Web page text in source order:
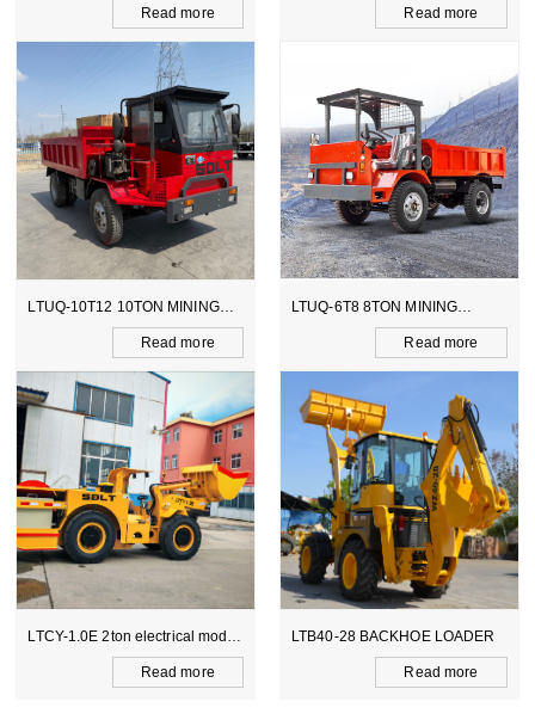
Read more Read more
LTUQ-10T12 10TON MINING
Read more
LTUQ-6T8 8TON MINING
Read more
LTCY-1.0E 2ton electrical model
Read more
LTB40-28 BACKHOE LOADER
Read more